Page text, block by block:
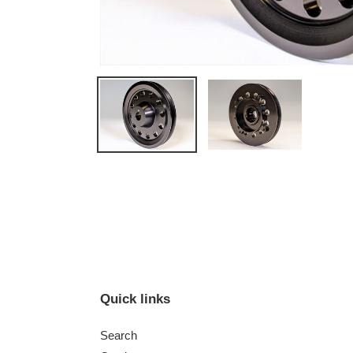
Quick links
Search